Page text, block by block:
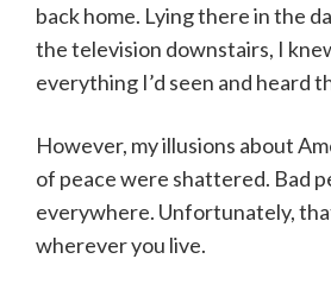
back home. Lying there in the
the television downstairs, I
everything I’d seen and heard
However, my illusions about
of peace were shattered. Bad
everywhere. Unfortunately,
wherever you live.